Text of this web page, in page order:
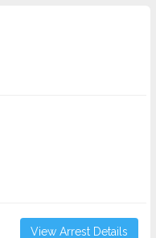
View Arrest Details